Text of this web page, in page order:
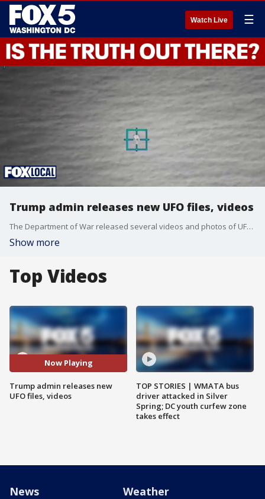
Watch Live ☰
Trump admin releases new UFO files, videos
The Department of War released several videos and photos of UFOs and Unidentified Anomalous Phenomena (UAP), as part of a Trump directive to share files "related to alien and extraterrestrial life."
Show more
Top Videos
Now Playing
Trump admin releases new
UFO files, videos
TOP STORIES | WMATA bus
driver attacked in Silver
Spring; DC youth curfew zone
takes effect
News Weather